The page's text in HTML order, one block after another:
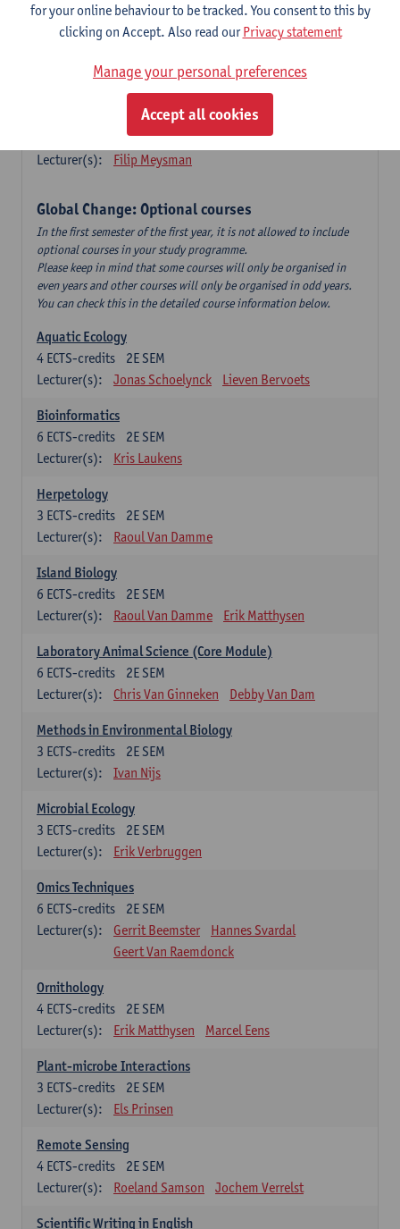
Global Change: compulsory courses year 1 or 2
in an even year) so you follow this course in year 1 or year 2 of
your master.
Marine Ecosystem Functioning
1E SEM
Lecturer(s):
Filip Meysman
Global Change: Optional courses
In the first semester of the first year, it is not allowed to include
optional courses in your study programme.
Please keep in mind that some courses will only be organised in
even years and other courses will only be organised in odd years.
You can check this in the detailed course information below.
Aquatic Ecology
2E SEM
4 ECTS-credits
Lecturer(s):
Jonas Schoelynck Lieven Bervoets
Bioinformatics
2E SEM
6 ECTS-credits
Lecturer(s):
Kris Laukens
Herpetology
2E SEM
3 ECTS-credits
Lecturer(s):
Raoul Van Damme
Island Biology
2E SEM
6 ECTS-credits
Lecturer(s):
Raoul Van Damme Erik Matthysen
Laboratory Animal Science (Core Module)
2E SEM
6 ECTS-credits
Lecturer(s):
Chris Van Ginneken Debby Van Dam
Methods in Environmental Biology
2E SEM
3 ECTS-credits
Lecturer(s):
Ivan Nijs
Microbial Ecology
2E SEM
3 ECTS-credits
Lecturer(s):
Erik Verbruggen
Omics Techniques
2E SEM
6 ECTS-credits
Lecturer(s):
Gerrit Beemster
Hannes Svardal
Geert Van Raemdonck
Ornithology
2E SEM
4 ECTS-credits
Lecturer(s):
Erik Matthysen Marcel Eens
Plant-microbe Interactions
2E SEM
3 ECTS-credits
Lecturer(s):
Els Prinsen
Remote Sensing
2E SEM
4 ECTS-credits
Lecturer(s):
Roeland Samson Jochem Verrelst
Scientific Writing in English
for your online behaviour to be tracked. You consent to this by
clicking on Accept. Also read ourPrivacy statement
Manage your personal preferences
Accept all cookies